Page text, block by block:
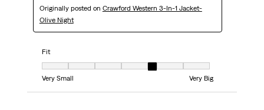
Originally posted on Crawford Western 3-In-1 Jacket-
Olive Night
Fit
Fit, 5 out of 7, where 1 equals to Very Small and 7 equals to Very Big
Very Small
Very Big